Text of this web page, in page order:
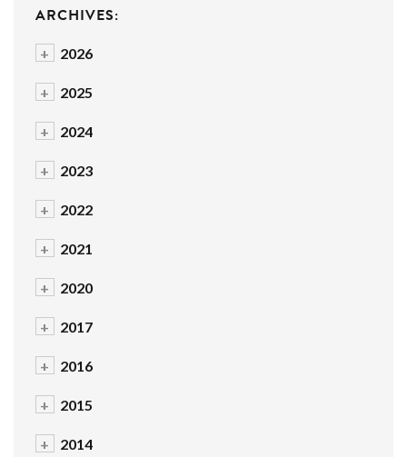
ARCHIVES:
+ 2026
+ 2025
+ 2024
+ 2023
+ 2022
+ 2021
+ 2020
+ 2017
+ 2016
+ 2015
+ 2014